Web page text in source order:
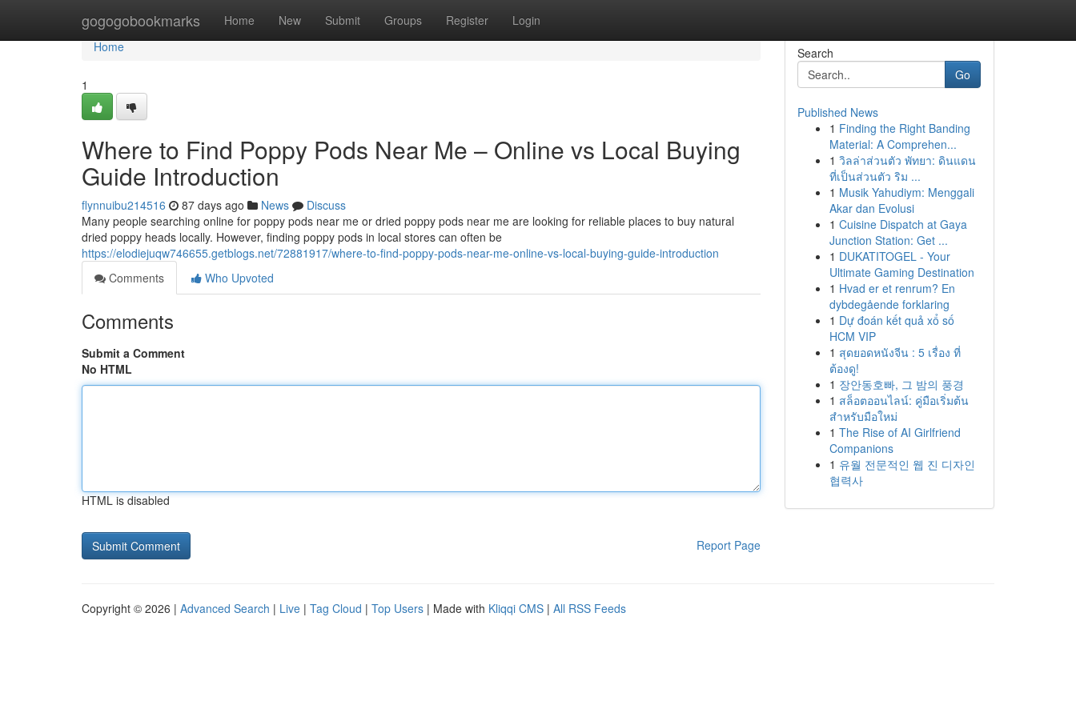
gogogobookmarks Home New Submit Groups Register Login
Home
Home
1
Where to Find Poppy Pods Near Me – Online vs Local Buying
Guide Introduction
flynnuibu214516 87 days ago News
Discuss
Many people searching online for poppy pods near me or dried poppy pods near me are looking for reliable places to buy natural
dried poppy heads locally. However, finding poppy pods in local stores can often be
https://elodiejuqw746655.getblogs.net/72881917/where-to-find-poppy-pods-near-me-online-vs-local-buying-guide-introduction
Comments
Who Upvoted
Comments
Submit a Comment
No HTML
HTML is disabled
Report Page
Search
Go
Published News
1 Finding the Right Banding
Material: A Comprehen...
1 วิลล่าส่วนตัว พัทยา: ดินแดน
ที่เป็นส่วนตัว ริม ...
1 Musik Yahudiym: Menggali
Akar dan Evolusi
1 Cuisine Dispatch at Gaya
Junction Station: Get ...
1 DUKATITOGEL - Your
Ultimate Gaming Destination
1 Hvad er et renrum? En
dybdegående forklaring
1 Dự đoán kết quả xổ số
HCM VIP
1 สุดยอดหนังจีน : 5 เรื่อง ที่
ต้องดู!
1 장안동호빠, 그 밤의 풍경
1 สล็อตออนไลน์: คู่มือเริ่มต้น
สำหรับมือใหม่
1 The Rise of AI Girlfriend
Companions
1 유월 전문적인 웹 진 디자인
협력사
Copyright © 2026 | Advanced Search | Live | Tag Cloud | Top Users | Made with Kliqqi CMS | All RSS Feeds